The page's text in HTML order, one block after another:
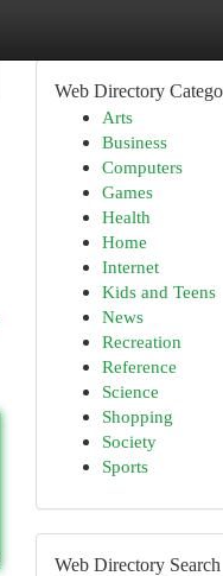
Web Directory
Arts
Business
Computers
Games
Health
Home
Internet
Kids and Teens
News
Recreation
Reference
Science
Shopping
Society
Sports
Web Directory Search